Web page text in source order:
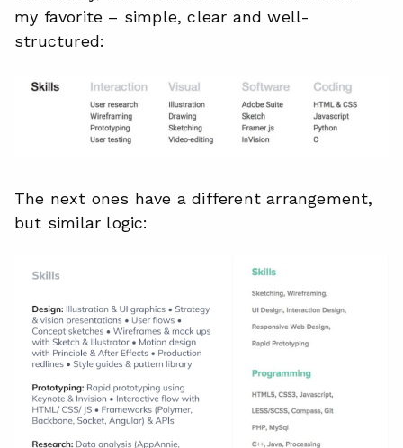
my favorite – simple, clear and well-
structured:
The next ones have a different arrangement,
but similar logic: